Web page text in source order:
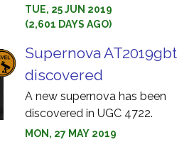
TUE, 25 JUN 2019
(2,601 DAYS AGO)
Supernova AT2019gbt
discovered
A new supernova has been
discovered in UGC 4722.
MON, 27 MAY 2019